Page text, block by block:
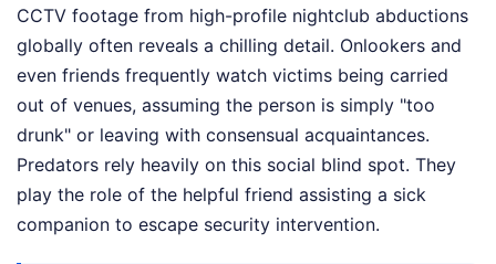
CCTV footage from high-profile nightclub abductions
globally often reveals a chilling detail. Onlookers and
even friends frequently watch victims being carried
out of venues, assuming the person is simply "too
drunk" or leaving with consensual acquaintances.
Predators rely heavily on this social blind spot. They
play the role of the helpful friend assisting a sick
companion to escape security intervention.